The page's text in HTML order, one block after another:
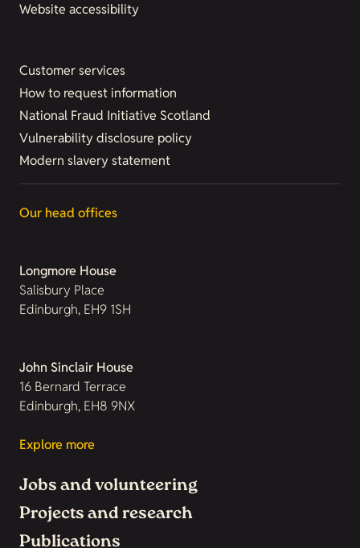
Website accessibility
Customer services
How to request information
National Fraud Initiative Scotland
Vulnerability disclosure policy
Modern slavery statement
Our head offices
Longmore House
Salisbury Place
Edinburgh, EH9 1SH
John Sinclair House
16 Bernard Terrace
Edinburgh, EH8 9NX
Explore more
Jobs and volunteering
Projects and research
Publications